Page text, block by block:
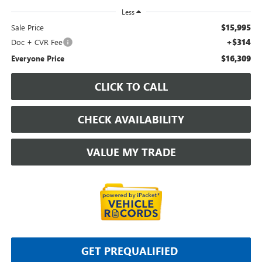
Less
Sale Price $15,995
Doc + CVR Fee +$314
Everyone Price $16,309
CLICK TO CALL
CHECK AVAILABILITY
VALUE MY TRADE
GET PREQUALIFIED